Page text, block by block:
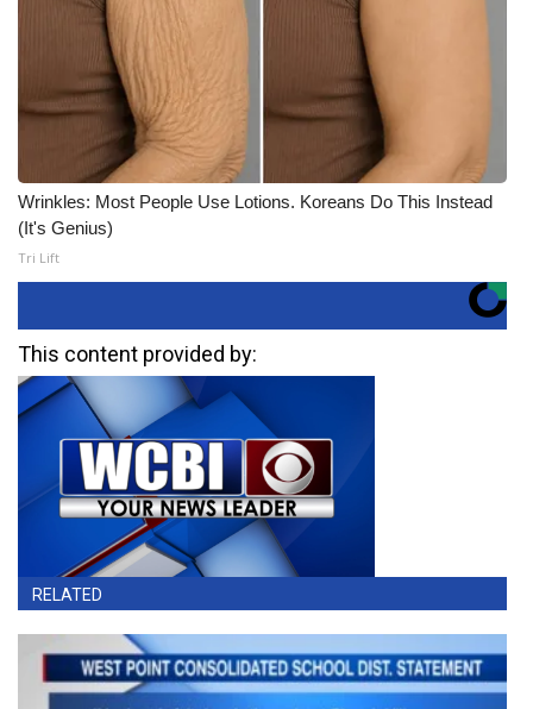
Wrinkles: Most People Use Lotions. Koreans Do This Instead
(It's Genius)
Tri Lift
This content provided by:
RELATED